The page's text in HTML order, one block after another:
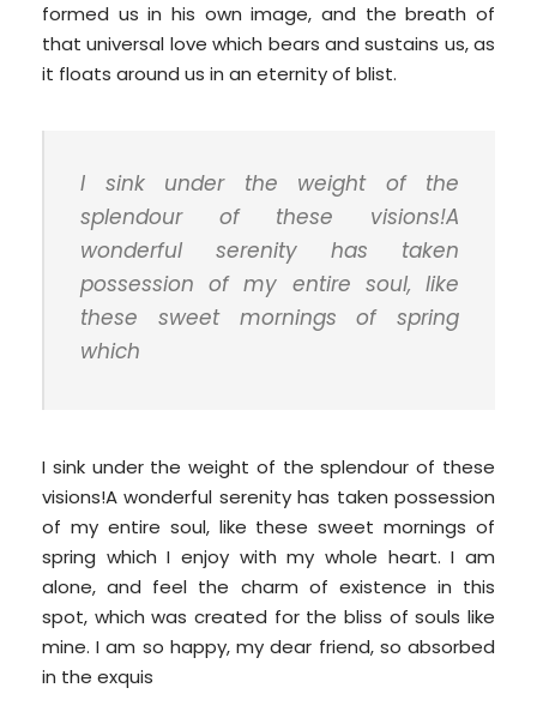
formed us in his own image, and the breath of
that universal love which bears and sustains us, as
it floats around us in an eternity of blist.
I sink under the weight of the
splendour of these visions!A
wonderful serenity has taken
possession of my entire soul, like
these sweet mornings of spring
which
I sink under the weight of the splendour of these
visions!A wonderful serenity has taken possession
of my entire soul, like these sweet mornings of
spring which I enjoy with my whole heart. I am
alone, and feel the charm of existence in this
spot, which was created for the bliss of souls like
mine. I am so happy, my dear friend, so absorbed
in the exquis